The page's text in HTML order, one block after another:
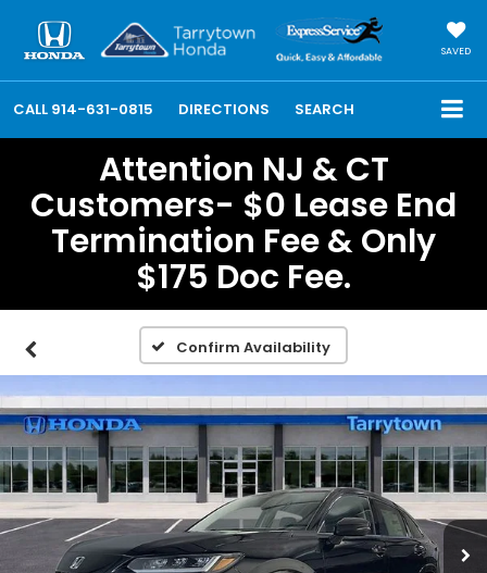
SAVED
CALL 914-631-0815 DIRECTIONS SEARCH
Attention NJ & CT
Customers- $0 Lease End
Termination Fee & Only
$175 Doc Fee.
Confirm Availability